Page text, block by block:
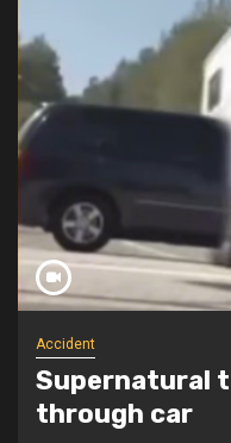
Angels
Child said her
and she never